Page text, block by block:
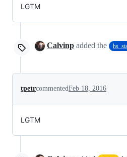
LGTM
Calvinp added the
tpetrcommentedFeb 18, 2016
LGTM